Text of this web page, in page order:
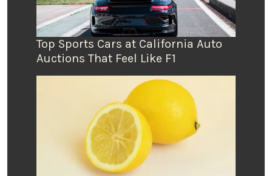
Top Sports Cars at California Auto
Auctions That Feel Like F1